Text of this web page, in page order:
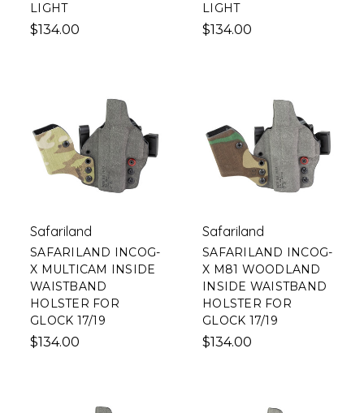
LIGHT
$134.00
LIGHT
$134.00
Safariland
SAFARILAND INCOG-
X MULTICAM INSIDE
WAISTBAND
HOLSTER FOR
GLOCK 17/19
$134.00
Safariland
SAFARILAND INCOG-
X M81 WOODLAND
INSIDE WAISTBAND
HOLSTER FOR
GLOCK 17/19
$134.00